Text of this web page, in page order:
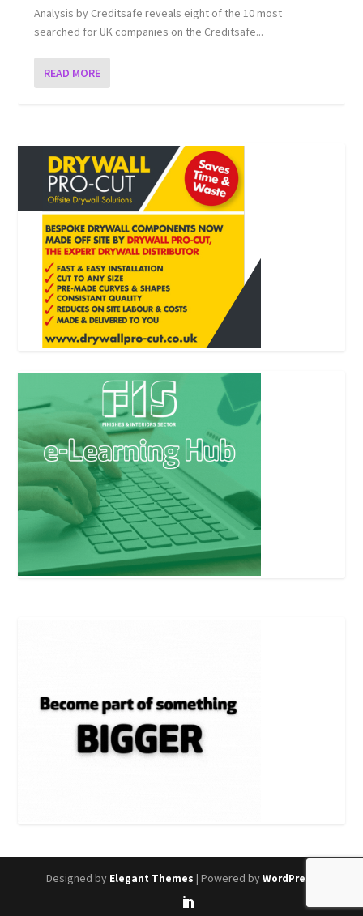
Analysis by Creditsafe reveals eight of the 10 most
searched for UK companies on the Creditsafe...
READ MORE
Designed by Elegant Themes | Powered byWordPress